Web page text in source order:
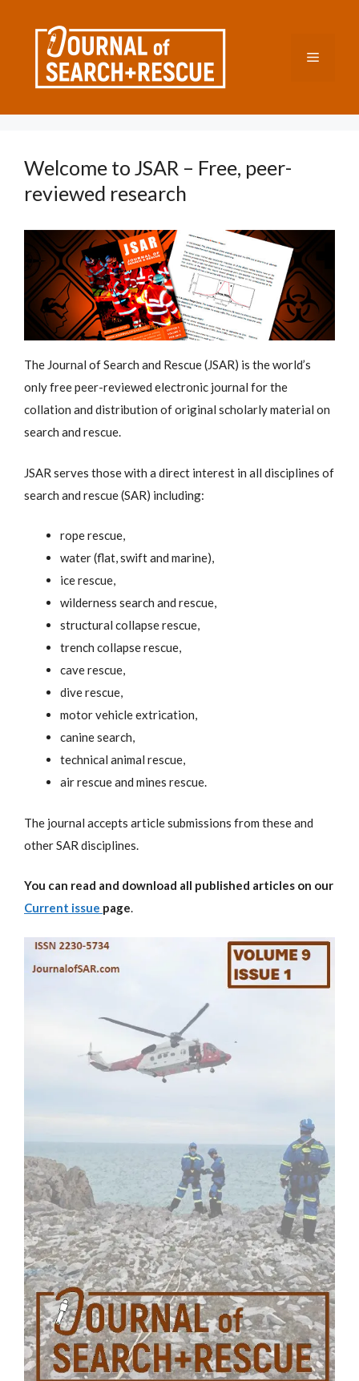
Menu
Welcome to JSAR – Free, peer-
reviewed research
The Journal of Search and Rescue (JSAR) is the world’s
only free peer-reviewed electronic journal for the
collation and distribution of original scholarly material on
search and rescue.
JSAR serves those with a direct interest in all disciplines of
search and rescue (SAR) including:
rope rescue,
water (flat, swift and marine),
ice rescue,
wilderness search and rescue,
structural collapse rescue,
trench collapse rescue,
cave rescue,
dive rescue,
motor vehicle extrication,
canine search,
technical animal rescue,
air rescue and mines rescue.
The journal accepts article submissions from these and
other SAR disciplines.
You can read and download all published articles on our
Current issue page.